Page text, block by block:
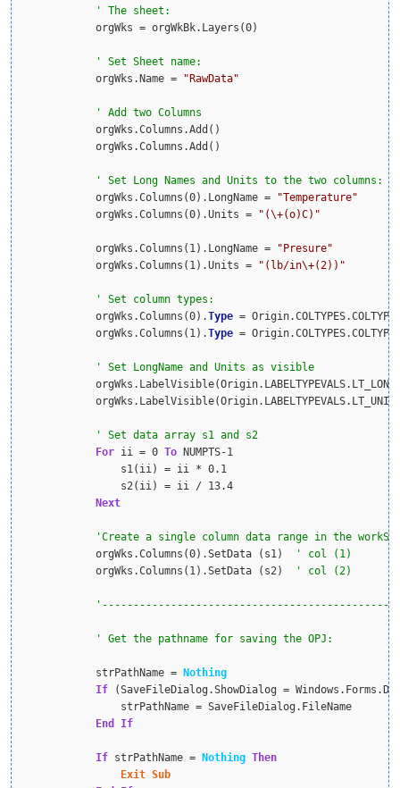
            orgWks = orgWkBk.Layers(0)
            orgWks.Name =
"RawData"
            orgWks.Columns.Add()
            orgWks.Columns.Add()
            orgWks.Columns(0).LongName =
"Temperature"
            orgWks.Columns(0).Units =
"(\+(o)C)"
            orgWks.Columns(1).LongName =
"Presure"
            orgWks.Columns(1).Units =
"(lb/in\+(2))"
            orgWks.Columns(0).
Type =
            orgWks.Columns(1).
Type =
For ii = 0 To NUMPTS-1
                s1(ii) = ii * 0.1
                s2(ii) = ii / 13.4
Next
            orgWks.Columns(0).SetData (s1)
            orgWks.Columns(1).SetData (s2)
            strPathName =
Nothing
If (SaveFileDialog.ShowDialog =
                strPathName = SaveFileDialog.FileName
End
If
If strPathName = Nothing Then
Exit Sub